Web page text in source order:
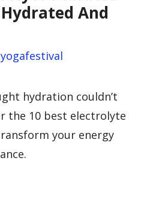
And
hydration couldn’t
the 10 best electrolyte
your energy